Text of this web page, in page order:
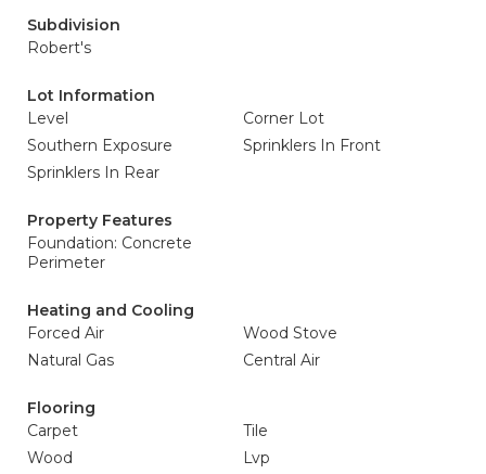
Subdivision
Robert's
Lot Information
Level
Corner Lot
Southern Exposure
Sprinklers In Front
Sprinklers In Rear
Property Features
Foundation: Concrete
Perimeter
Heating and Cooling
Forced Air
Wood Stove
Natural Gas
Central Air
Flooring
Carpet
Tile
Wood
Lvp